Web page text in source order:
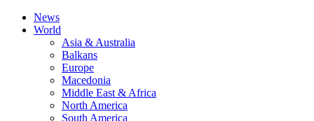
News
World
Asia & Australia
Balkans
Europe
Macedonia
Middle East & Africa
North America
South America